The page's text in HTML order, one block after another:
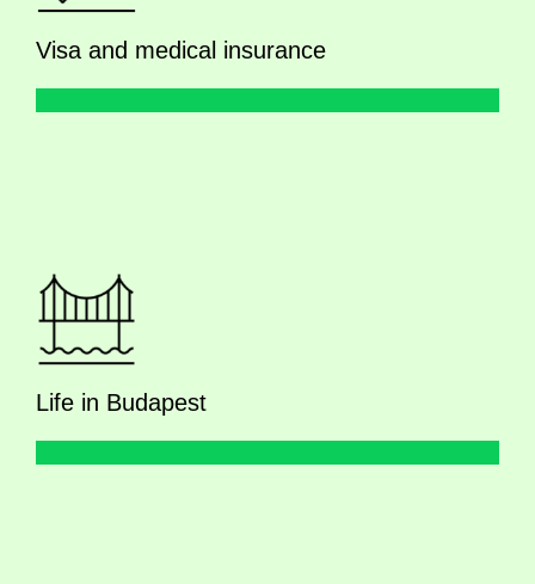
Visa and medical insurance
Life in Budapest